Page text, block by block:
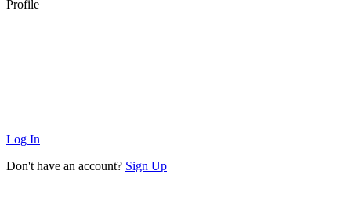
Profile
Log In
Don't have an account? Sign Up